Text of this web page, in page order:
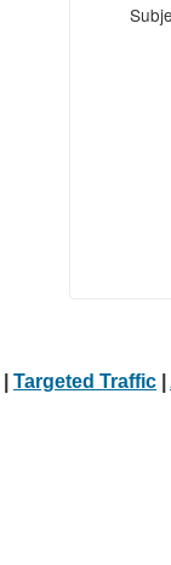
Targeted Traffic